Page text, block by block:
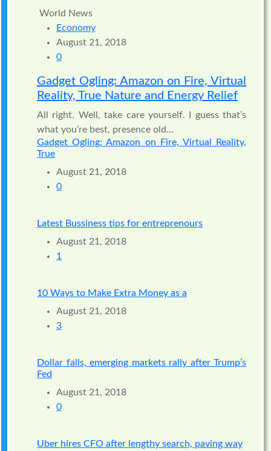
World News
Economy
August 21, 2018
0
Gadget Ogling: Amazon on Fire, Virtual
Reality, True Nature and Energy Relief
All right. Well, take care yourself. I guess that’s
what you’re best, presence old...
Gadget Ogling: Amazon on Fire, Virtual Reality,
True
August 21, 2018
0
Latest Bussiness tips for entreprenours
August 21, 2018
1
10 Ways to Make Extra Money as a
August 21, 2018
3
Dollar falls, emerging markets rally after Trump’s
Fed
August 21, 2018
0
Uber hires CFO after lengthy search, paving way